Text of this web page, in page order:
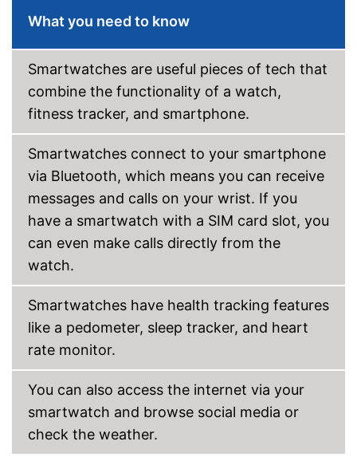
Message notification
Make calls
Send messages
Casing material
Colour
Gray
Weight
Advantages
GPS reception is possible
Shipping (Amazon)
see vendor
What you need to know
Smartwatches are useful pieces of tech that
combine the functionality of a watch,
fitness tracker, and smartphone.
Smartwatches connect to your smartphone
via Bluetooth, which means you can receive
messages and calls on your wrist. If you
have a smartwatch with a SIM card slot, you
can even make calls directly from the
watch.
Smartwatches have health tracking features
like a pedometer, sleep tracker, and heart
rate monitor.
You can also access the internet via your
smartwatch and browse social media or
check the weather.